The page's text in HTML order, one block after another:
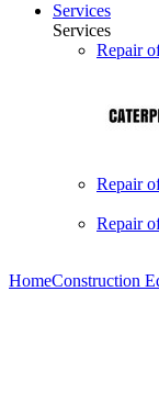
Services
Services
Repair
Repair
Repair
HomeConstruction